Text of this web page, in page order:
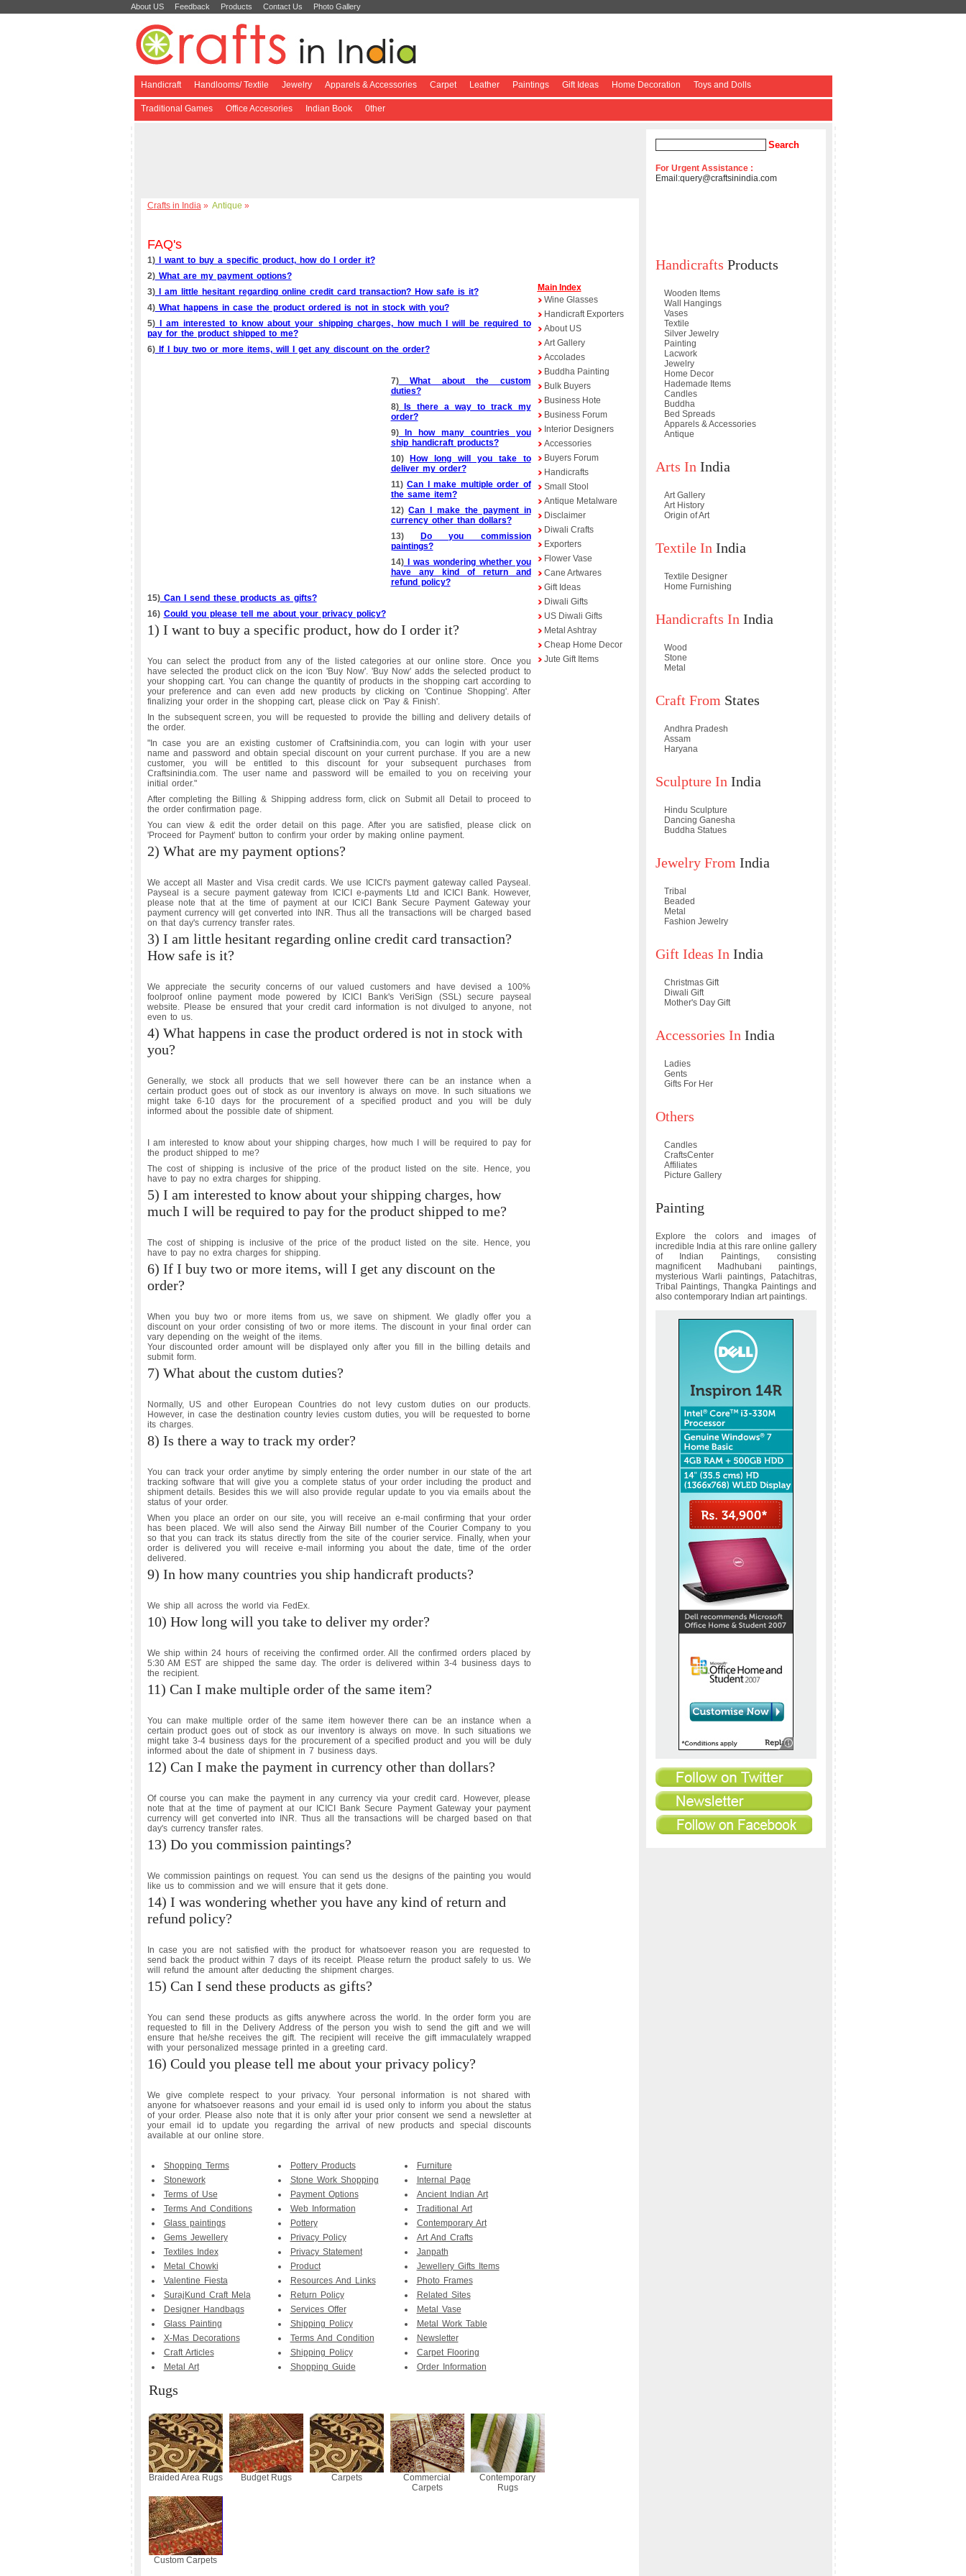
About US Feedback Products Contact Us Photo Gallery
Handicraft Handlooms/ Textile Jewelry Apparels & Accessories Carpet Leather Paintings Gift Ideas Home Decoration Toys and Dolls
Traditional Games Office Accesories Indian Book 0ther
Crafts in India» Antique »
FAQ's
1)I want to buy a specific product, how do I order it?
2)What are my payment options?
3)I am little hesitant regarding online credit card transaction? How safe is it?
4)What happens in case the product ordered is not in stock with you?
5)I am interested to know about your shipping charges, how much I will be required to
pay for the product shipped to me?
6)If I buy two or more items, will I get any discount on the order?
7)What about the custom
duties?
8)Is there a way to track my
order?
9)In how many countries you
ship handicraft products?
10)
How long will you take to
deliver my order?
11) Can I make multiple order of
the same item?
12)Can I make the payment in
currency other than dollars?
13)
Do you commission
paintings?
14)I was wondering whether you
have any kind of return and
refund policy?
15)Can I send these products as gifts?
16) Could you please tell me about your privacy policy?
1) I want to buy a specific product, how do I order it?
You can select the product from any of the listed categories at our online store. Once you
have selected the product click on the icon 'Buy Now'. 'Buy Now' adds the selected product to
your shopping cart. You can change the quantity of products in the shopping cart according to
your preference and can even add new products by clicking on 'Continue Shopping'. After
finalizing your order in the shopping cart, please click on 'Pay & Finish'.
In the subsequent screen, you will be requested to provide the billing and delivery details of
the order.
"In case you are an existing customer of Craftsinindia.com, you can login with your user
name and password and obtain special discount on your current purchase. If you are a new
customer, you will be entitled to this discount for your subsequent purchases from
Craftsinindia.com. The user name and password will be emailed to you on receiving your
initial order."
After completing the Billing & Shipping address form, click on Submit all Detail to proceed to
the order confirmation page.
You can view & edit the order detail on this page. After you are satisfied, please click on
'Proceed for Payment' button to confirm your order by making online payment.
2) What are my payment options?
We accept all Master and Visa credit cards. We use ICICI's payment gateway called Payseal.
Payseal is a secure payment gateway from ICICI e-payments Ltd and ICICI Bank. However,
please note that at the time of payment at our ICICI Bank Secure Payment Gateway your
payment currency will get converted into INR. Thus all the transactions will be charged based
on that day's currency transfer rates.
3) I am little hesitant regarding online credit card transaction?
How safe is it?
We appreciate the security concerns of our valued customers and have devised a 100%
foolproof online payment mode powered by ICICI Bank's VeriSign (SSL) secure payseal
website. Please be ensured that your credit card information is not divulged to anyone, not
even to us.
4) What happens in case the product ordered is not in stock with
you?
Generally, we stock all products that we sell however there can be an instance when a
certain product goes out of stock as our inventory is always on move. In such situations we
might take 6-10 days for the procurement of a specified product and you will be duly
informed about the possible date of shipment.
I am interested to know about your shipping charges, how much I will be required to pay for
the product shipped to me?
The cost of shipping is inclusive of the price of the product listed on the site. Hence, you
have to pay no extra charges for shipping.
5) I am interested to know about your shipping charges, how
much I will be required to pay for the product shipped to me?
The cost of shipping is inclusive of the price of the product listed on the site. Hence, you
have to pay no extra charges for shipping.
6) If I buy two or more items, will I get any discount on the
order?
When you buy two or more items from us, we save on shipment. We gladly offer you a
discount on your order consisting of two or more items. The discount in your final order can
vary depending on the weight of the items.
Your discounted order amount will be displayed only after you fill in the billing details and
submit form.
7) What about the custom duties?
Normally, US and other European Countries do not levy custom duties on our products.
However, in case the destination country levies custom duties, you will be requested to borne
its charges.
8) Is there a way to track my order?
You can track your order anytime by simply entering the order number in our state of the art
tracking software that will give you a complete status of your order including the product and
shipment details. Besides this we will also provide regular update to you via emails about the
status of your order.
When you place an order on our site, you will receive an e-mail confirming that your order
has been placed. We will also send the Airway Bill number of the Courier Company to you
so that you can track its status directly from the site of the courier service. Finally, when your
order is delivered you will receive e-mail informing you about the date, time of the order
delivered.
9) In how many countries you ship handicraft products?
We ship all across the world via FedEx.
10) How long will you take to deliver my order?
We ship within 24 hours of receiving the confirmed order. All the confirmed orders placed by
5:30 AM EST are shipped the same day. The order is delivered within 3-4 business days to
the recipient.
11) Can I make multiple order of the same item?
You can make multiple order of the same item however there can be an instance when a
certain product goes out of stock as our inventory is always on move. In such situations we
might take 3-4 business days for the procurement of a specified product and you will be duly
informed about the date of shipment in 7 business days.
12) Can I make the payment in currency other than dollars?
Of course you can make the payment in any currency via your credit card. However, please
note that at the time of payment at our ICICI Bank Secure Payment Gateway your payment
currency will get converted into INR. Thus all the transactions will be charged based on that
day's currency transfer rates.
13) Do you commission paintings?
We commission paintings on request. You can send us the designs of the painting you would
like us to commission and we will ensure that it gets done.
14) I was wondering whether you have any kind of return and
refund policy?
In case you are not satisfied with the product for whatsoever reason you are requested to
send back the product within 7 days of its receipt. Please return the product safely to us. We
will refund the amount after deducting the shipment charges.
15) Can I send these products as gifts?
You can send these products as gifts anywhere across the world. In the order form you are
requested to fill in the Delivery Address of the person you wish to send the gift and we will
ensure that he/she receives the gift. The recipient will receive the gift immaculately wrapped
with your personalized message printed in a greeting card.
16) Could you please tell me about your privacy policy?
We give complete respect to your privacy. Your personal information is not shared with
anyone for whatsoever reasons and your email id is used only to inform you about the status
of your order. Please also note that it is only after your prior consent we send a newsletter at
your email id to update you regarding the arrival of new products and special discounts
available at our online store.
Shopping Terms
Stonework
Terms of Use
Terms And Conditions
Glass paintings
Gems Jewellery
Textiles Index
Metal Chowki
Valentine Fiesta
SurajKund Craft Mela
Designer Handbags
Glass Painting
X-Mas Decorations
Craft Articles
Metal Art
Pottery Products
Stone Work Shopping
Payment Options
Web Information
Pottery
Privacy Policy
Privacy Statement
Product
Resources And Links
Return Policy
Services Offer
Shipping Policy
Terms And Condition
Shipping Policy
Shopping Guide
Furniture
Internal Page
Ancient Indian Art
Traditional Art
Contemporary Art
Art And Crafts
Janpath
Jewellery Gifts Items
Photo Frames
Related Sites
Metal Vase
Metal Work Table
Newsletter
Carpet Flooring
Order Information
MainIndex
Wine Glasses
Handicraft Exporters
About US
Art Gallery
Accolades
Buddha Painting
Bulk Buyers
Business Hote
Business Forum
Interior Designers
Accessories
Buyers Forum
Handicrafts
Small Stool
Antique Metalware
Disclaimer
Diwali Crafts
Exporters
Flower Vase
Cane Artwares
Gift Ideas
Diwali Gifts
US Diwali Gifts
Metal Ashtray
Cheap Home Decor
Jute Gift Items
Rugs
Braided Area Rugs Budget Rugs Carpets
Commercial
Carpets
Contemporary
Rugs
Custom Carpets
For Urgent Assistance :
Email:query@craftsinindia.com
Handicrafts Products
Wooden Items
Wall Hangings
Vases
Textile
Silver Jewelry
Painting
Lacwork
Jewelry
Home Decor
Hademade Items
Candles
Buddha
Bed Spreads
Apparels & Accessories
Antique
Arts In India
Art Gallery
Art History
Origin of Art
Textile In India
Textile Designer
Home Furnishing
Handicrafts In India
Wood
Stone
Metal
Craft From States
Andhra Pradesh
Assam
Haryana
Sculpture In India
Hindu Sculpture
Dancing Ganesha
Buddha Statues
Jewelry From India
Tribal
Beaded
Metal
Fashion Jewelry
Gift Ideas In India
Christmas Gift
Diwali Gift
Mother's Day Gift
Accessories In India
Ladies
Gents
Gifts For Her
Others
Candles
CraftsCenter
Affiliates
Picture Gallery
Painting
Explore the colors and images of
incredible India at this rare online gallery
of Indian Paintings, consisting
magnificent Madhubani paintings,
mysterious Warli paintings, Patachitras,
Tribal Paintings, Thangka Paintings and
also contemporary Indian art paintings.